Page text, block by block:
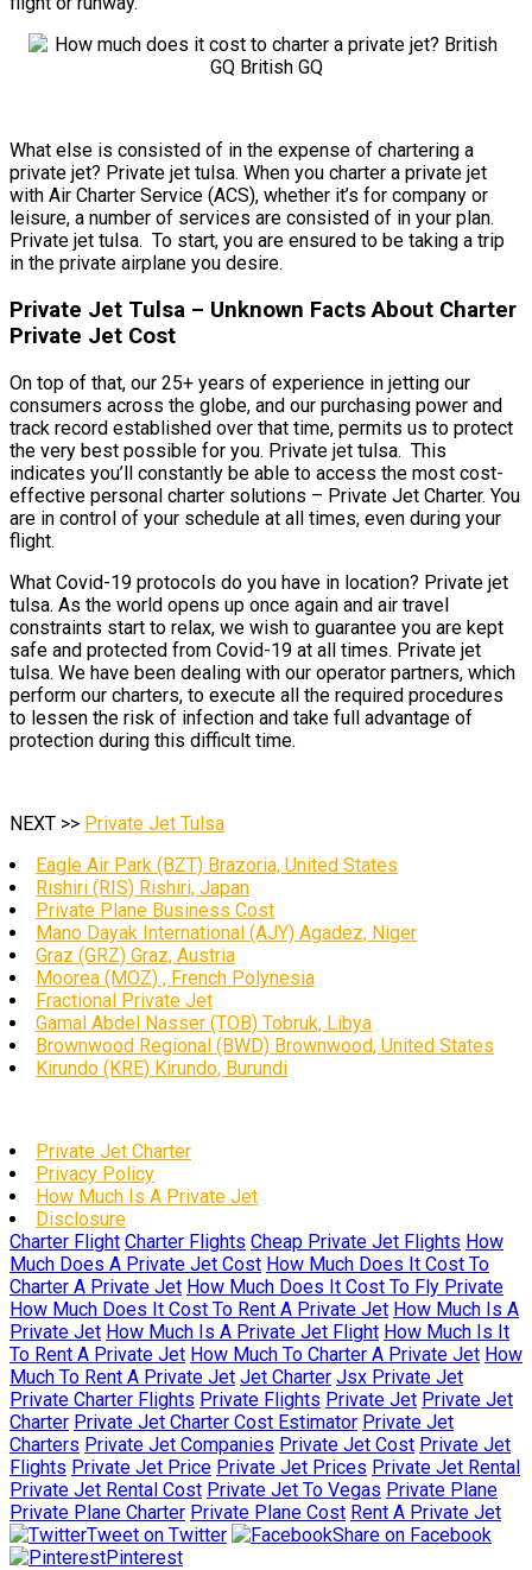
What else is consisted of in the expense of chartering a
private jet? Private jet tulsa. When you charter a private jet
with Air Charter Service (ACS), whether it’s for company or
leisure, a number of services are consisted of in your plan.
Private jet tulsa. To start, you are ensured to be taking a trip
in the private airplane you desire.
Private Jet Tulsa – Unknown Facts About Charter
Private Jet Cost
On top of that, our 25+ years of experience in jetting our
consumers across the globe, and our purchasing power and
track record established over that time, permits us to protect
the very best possible for you. Private jet tulsa. This
indicates you’ll constantly be able to access the most cost-
effective personal charter solutions – Private Jet Charter. You
are in control of your schedule at all times, even during your
flight.
What Covid-19 protocols do you have in location? Private jet
tulsa. As the world opens up once again and air travel
constraints start to relax, we wish to guarantee you are kept
safe and protected from Covid-19 at all times. Private jet
tulsa. We have been dealing with our operator partners, which
perform our charters, to execute all the required procedures
to lessen the risk of infection and take full advantage of
protection during this difficult time.
NEXT >> Private Jet Tulsa
Eagle Air Park (BZT) Brazoria, United States
Rishiri (RIS) Rishiri, Japan
Private Plane Business Cost
Mano Dayak International (AJY) Agadez, Niger
Graz (GRZ) Graz, Austria
Moorea (MOZ) , French Polynesia
Fractional Private Jet
Gamal Abdel Nasser (TOB) Tobruk, Libya
Brownwood Regional (BWD) Brownwood, United States
Kirundo (KRE) Kirundo, Burundi
Private Jet Charter
Privacy Policy
How Much Is A Private Jet
Disclosure
Charter Flight Charter Flights Cheap Private Jet Flights How
Much Does A Private Jet Cost How Much Does It Cost To
Charter A Private Jet How Much Does It Cost To Fly Private
How Much Does It Cost To Rent A Private Jet How Much Is A
Private Jet How Much Is A Private Jet Flight How Much Is It
To Rent A Private Jet How Much To Charter A Private Jet How
Much To Rent A Private Jet Jet Charter Jsx Private Jet
Private Charter Flights Private Flights Private Jet Private Jet
Charter Private Jet Charter Cost Estimator Private Jet
Charters Private Jet Companies Private Jet Cost Private Jet
Flights Private Jet Price Private Jet Prices Private Jet Rental
Private Jet Rental Cost Private Jet To Vegas Private Plane
Private Plane Charter Private Plane Cost Rent A Private Jet
Tweet on Twitter
Share on Facebook
Pinterest